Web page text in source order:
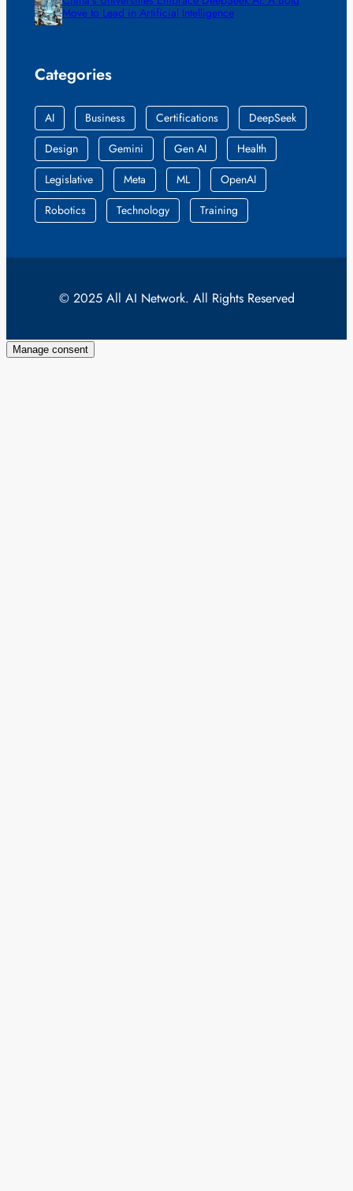
Move to Lead in Artificial Intelligence
Categories
AI Business Certifications
DeepSeek
Design
Gemini Gen AI
Health
Legislative
Meta ML
OpenAI
Robotics
Technology Training
© 2025 All AI Network. All Rights Reserved
Manage consent